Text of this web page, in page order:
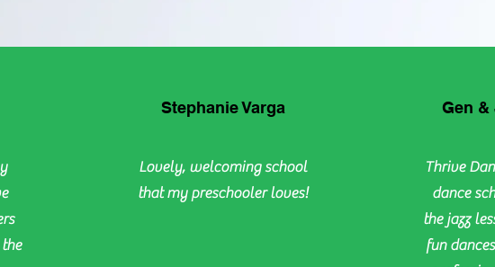
Stephanie Varga
Lovely, welcoming school
that my preschooler loves!
Gen &
Thrive
dance
the jazz
fun